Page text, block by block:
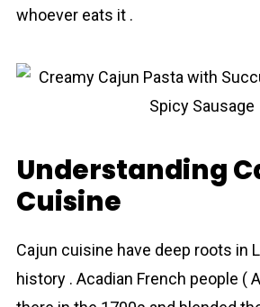
whoever eats it .
Understanding
Cuisine
Cajun cuisine have deep roots in
history . Acadian French people (